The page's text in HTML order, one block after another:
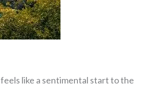
like a sentimental start to the